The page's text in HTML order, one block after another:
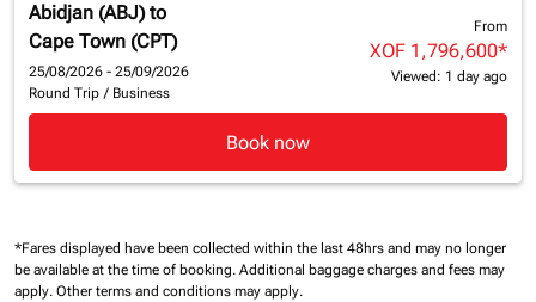
Abidjan (ABJ) to
Cape Town (CPT)
25/08/2026 - 25/09/2026
Round Trip / Business
From
XOF 1,796,600*
Viewed: 1 day ago
Book now
*Fares displayed have been collected within the last 48hrs and may no longer
be available at the time of booking. Additional baggage charges and fees may
apply. Other terms and conditions may apply.